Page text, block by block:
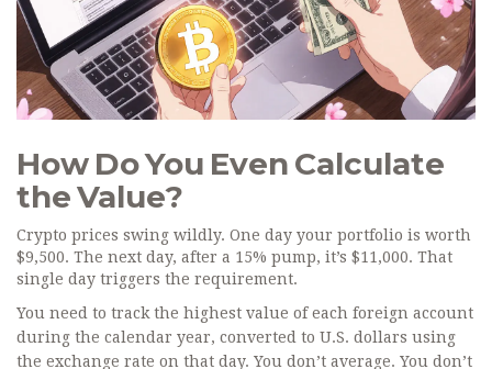
How Do You Even Calculate
the Value?
Crypto prices swing wildly. One day your portfolio is worth
$9,500. The next day, after a 15% pump, it’s $11,000. That
single day triggers the requirement.
You need to track the highest value of each foreign account
during the calendar year, converted to U.S. dollars using
the exchange rate on that day. You don’t average. You don’t